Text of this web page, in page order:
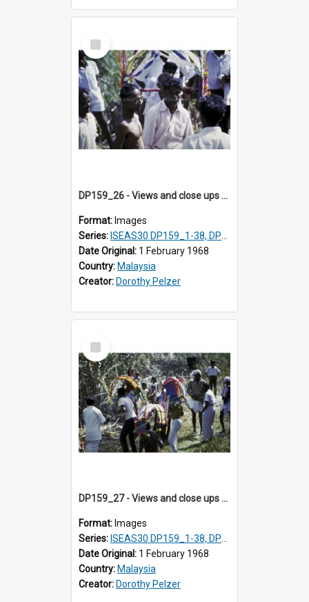
Select
Item
DP159_26 - Views and close ups of the rituals of Thaipusam in the series of images DP159_1-38, DP160_1-37
Format: Images
Series: ISEAS30 DP159_1-38, DP160_1-37
Date Original: 1 February 1968
Country: Malaysia
Creator: Dorothy Pelzer
Select
Item
DP159_27 - Views and close ups of the rituals of Thaipusam in the series of images DP159_1-38, DP160_1-37
Format: Images
Series: ISEAS30 DP159_1-38, DP160_1-37
Date Original: 1 February 1968
Country: Malaysia
Creator: Dorothy Pelzer